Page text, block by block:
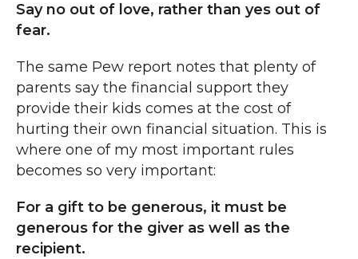
Say no out of love, rather than yes out of
fear.
The same Pew report notes that plenty of
parents say the financial support they
provide their kids comes at the cost of
hurting their own financial situation. This is
where one of my most important rules
becomes so very important:
For a gift to be generous, it must be
generous for the giver as well as the
recipient.